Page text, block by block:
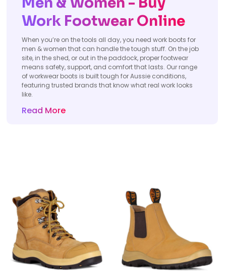
Work Footwear Online
When you’re on the tools all day, you need work boots for
men & women that can handle the tough stuff. On the job
site, in the shed, or out in the paddock, proper footwear
means safety, support, and comfort that lasts. Our range
of workwear boots is built tough for Aussie conditions,
featuring trusted brands that know what real work looks
like.
Read More